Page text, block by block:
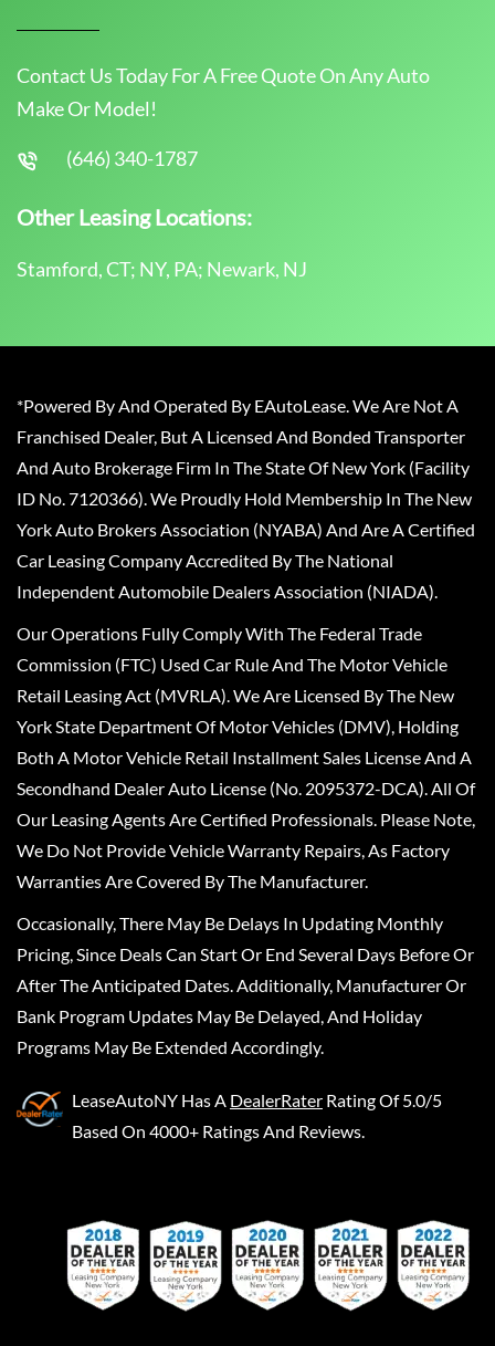
Contact Us Today For A Free Quote On Any Auto
Make Or Model!
(646) 340-1787
Other Leasing Locations:
Stamford, CT; NY, PA; Newark, NJ
*Powered By And Operated By EAutoLease. We Are Not A
Franchised Dealer, But A Licensed And Bonded Transporter
And Auto Brokerage Firm In The State Of New York (Facility
ID No. 7120366). We Proudly Hold Membership In The New
York Auto Brokers Association (NYABA) And Are A Certified
Car Leasing Company Accredited By The National
Independent Automobile Dealers Association (NIADA).
Our Operations Fully Comply With The Federal Trade
Commission (FTC) Used Car Rule And The Motor Vehicle
Retail Leasing Act (MVRLA). We Are Licensed By The New
York State Department Of Motor Vehicles (DMV), Holding
Both A Motor Vehicle Retail Installment Sales License And A
Secondhand Dealer Auto License (No. 2095372-DCA). All Of
Our Leasing Agents Are Certified Professionals. Please Note,
We Do Not Provide Vehicle Warranty Repairs, As Factory
Warranties Are Covered By The Manufacturer.
Occasionally, There May Be Delays In Updating Monthly
Pricing, Since Deals Can Start Or End Several Days Before Or
After The Anticipated Dates. Additionally, Manufacturer Or
Bank Program Updates May Be Delayed, And Holiday
Programs May Be Extended Accordingly.
LeaseAutoNY Has A DealerRater Rating Of 5.0/5
Based On 4000+ Ratings And Reviews.